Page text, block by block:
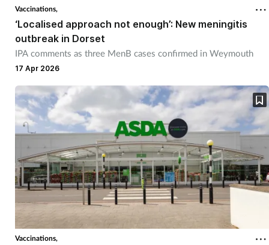
Vaccinations,
‘Localised approach not enough’: New meningitis
outbreak in Dorset
IPA comments as three MenB cases confirmed in Weymouth
17 Apr 2026
Vaccinations,